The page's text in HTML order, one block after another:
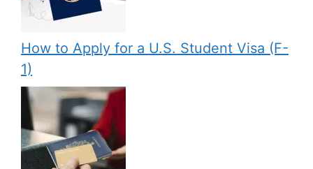
How to Apply for a U.S. Student Visa (F-
1)